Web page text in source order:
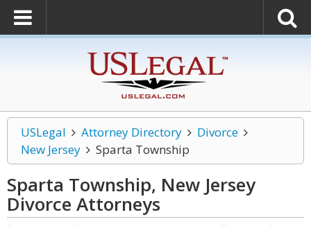
USLegal Attorney Directory
Divorce
New Jersey
Sparta Township
Sparta Township, New Jersey
Divorce Attorneys